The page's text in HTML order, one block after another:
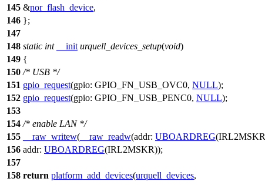
145 &nor_flash_device,
146 };
147
148 static int __init urquell_devices_setup(void)
149 {
150 /* USB */
151 gpio_request(gpio: GPIO_FN_USB_OVC0, NULL);
152 gpio_request(gpio: GPIO_FN_USB_PENC0, NULL);
153
154 /* enable LAN */
155
__raw_writew( __raw_readw(addr: UBOARDREG(IRL2MSKR
156 addr: UBOARDREG(IRL2MSKR));
157
158 return platform_add_devices(urquell_devices,